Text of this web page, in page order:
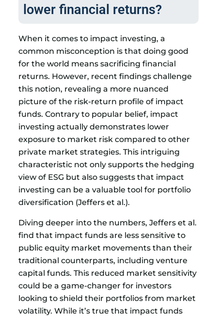
lower financial returns?
When it comes to impact investing, a
common misconception is that doing good
for the world means sacrificing financial
returns. However, recent findings challenge
this notion, revealing a more nuanced
picture of the risk-return profile of impact
funds. Contrary to popular belief, impact
investing actually demonstrates lower
exposure to market risk compared to other
private market strategies. This intriguing
characteristic not only supports the hedging
view of ESG but also suggests that impact
investing can be a valuable tool for portfolio
diversification (Jeffers et al.).
Diving deeper into the numbers, Jeffers et al.
find that impact funds are less sensitive to
public equity market movements than their
traditional counterparts, including venture
capital funds. This reduced market sensitivity
could be a game-changer for investors
looking to shield their portfolios from market
volatility. While it’s true that impact funds